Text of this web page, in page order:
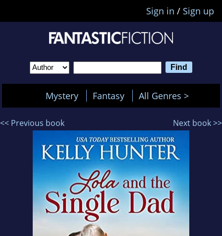
Sign in / Sign up
Mystery Fantasy All Genres >
<< Previous book Next book >>